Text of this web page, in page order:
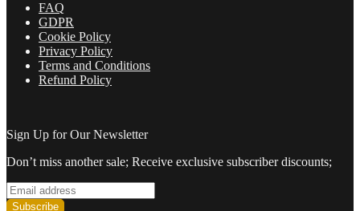
FAQ
GDPR
Cookie Policy
Privacy Policy
Terms and Conditions
Refund Policy
Sign Up for Our Newsletter
Don’t miss another sale; Receive exclusive subscriber discounts;